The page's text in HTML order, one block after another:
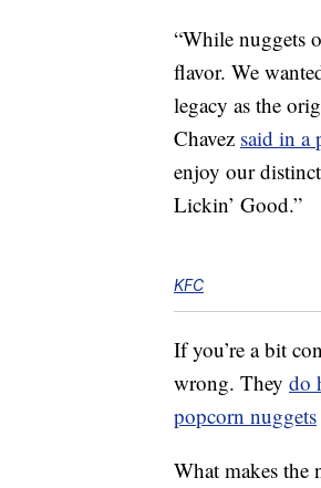
“While nuggets
flavor. We
legacy as the
Chavez said in a
enjoy our
Lickin’ Good.”
KFC
If you’re a bit
wrong. They do
popcorn nuggets
What makes the